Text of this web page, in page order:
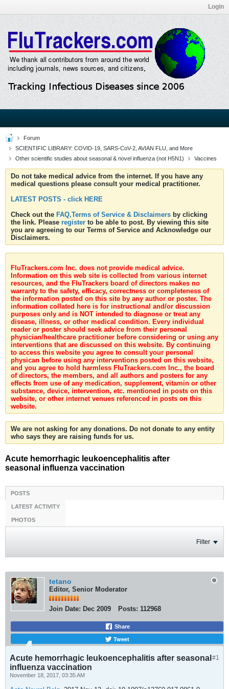
Login
Forum
SCIENTIFIC LIBRARY: COVID-19, SARS-CoV-2, AVIAN FLU, and More
Other scientific studies about seasonal & novel influenza (not H5N1)
Vaccines
Do not take medical advice from the internet. If you have any
medical questions please consult your medical practitioner.
LATEST POSTS - click HERE
Check out the FAQ,Terms of Service & Disclaimers by clicking
the link. Please register to be able to post. By viewing this site
you are agreeing to our Terms of Service and Acknowledge our
Disclaimers.
FluTrackers.com Inc. does not provide medical advice.
Information on this web site is collected from various internet
resources, and the FluTrackers board of directors makes no
warranty to the safety, efficacy, correctness or completeness of
the information posted on this site by any author or poster. The
information collated here is for instructional and/or discussion
purposes only and is NOT intended to diagnose or treat any
disease, illness, or other medical condition. Every individual
reader or poster should seek advice from their personal
physician/healthcare practitioner before considering or using any
interventions that are discussed on this website. By continuing
to access this website you agree to consult your personal
physican before using any interventions posted on this website,
and you agree to hold harmless FluTrackers.com Inc., the board
of directors, the members, and all authors and posters for any
effects from use of any medication, supplement, vitamin or other
substance, device, intervention, etc. mentioned in posts on this
website, or other internet venues referenced in posts on this
website.
We are not asking for any donations. Do not donate to any entity
who says they are raising funds for us.
Acute hemorrhagic leukoencephalitis after
seasonal influenza vaccination
POSTS
LATEST ACTIVITY
PHOTOS
Filter
tetano
Editor, Senior Moderator
Join Date: Dec 2009 Posts: 112968
Share
Tweet
#1
Acute hemorrhagic leukoencephalitis after seasonal
influenza vaccination
November 18, 2017, 03:35 AM